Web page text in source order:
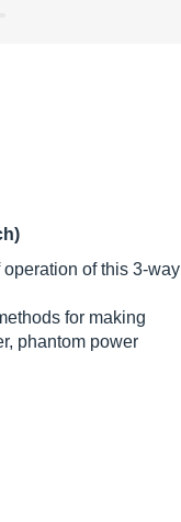
of this 3-way
for making
phantom power